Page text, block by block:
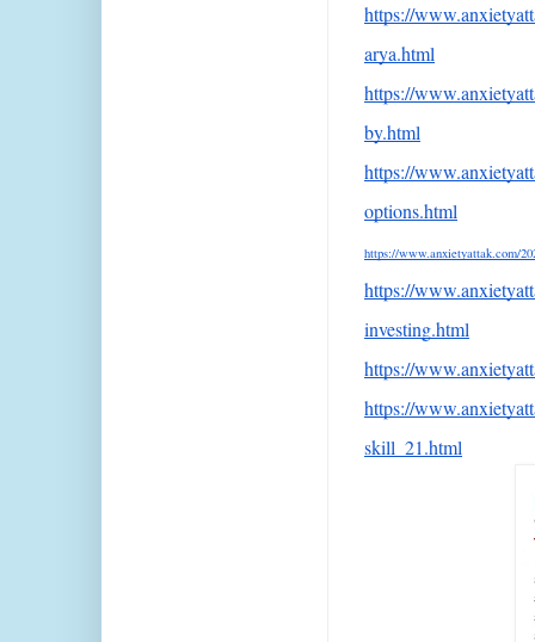
https://
arya.html
https://
by.html
https://
options.html
https://www.anxietyattak.com/
https://
investing.html
https://
https://
skill_21.html